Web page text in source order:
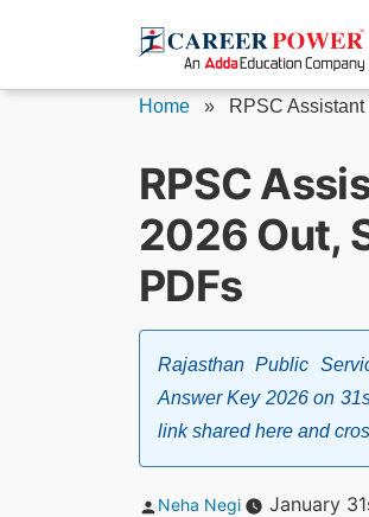
Home » RPSC
RPSC
2026 Out,
PDFs
Rajasthan Public
Answer Key 2026 on
link shared here and
Posted
Neha Negi January